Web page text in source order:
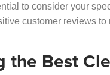
to consider your
customer reviews to
the Best